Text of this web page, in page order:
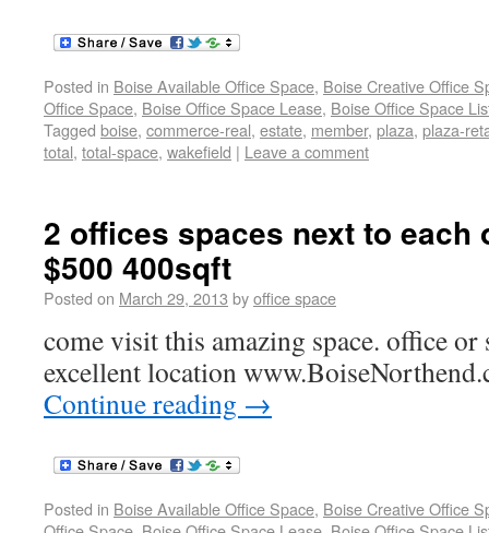
Posted in Boise Available Office Space, Boise Creative Office
Office Space, Boise Office Space Lease, Boise Office Space
Tagged boise, commerce-real, estate, member, plaza, plaza-
total, total-space, wakefield | Leave a comment
2 offices spaces next to each
$500 400sqft
Posted on March 29, 2013 byoffice space
come visit this amazing space. office or
excellent location
Continue reading →
Posted in Boise Available Office Space, Boise Creative Office